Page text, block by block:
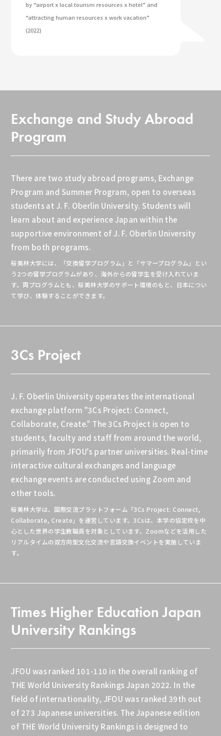
by “airport x local tourism resources x hotel” and
“attracting human resources x work vacation”
(2022)
Exchange and Study Abroad
Program
There are two study abroad programs, Exchange
Program and Summer Program, open to overseas
students at J. F. Oberlin University. Students will
learn about and experience Japan within the
supportive environment of J. F. Oberlin University
from both programs.
桜美林大学には、「交換留学プログラム」と「サマープログラム」とい
う2つの留学プログラムがあり、海外からの留学生を受け入れていま
す。両プログラムとも、桜美林大学のサポート環境のもと、日本につい
て学び、体験することができます。
3Cs Project
J. F. Oberlin University operates the international
exchange platform "3Cs Project: Connect,
Collaborate, Create.” The 3Cs Project is open to
students, faculty and staff from around the world,
primarily from JFOU's partner universities. Real-time
interactive cultural exchanges and language
exchange events are conducted using Zoom and
other tools.
桜美林大学は、国際交流プラットフォーム 「3Cs Project: Connect,
Collaborate, Create」 を運営しています。3Csは、本学の協定校を中
心とした世界の学生教職員を対象としています。Zoomなどを活用した
リアルタイムの双方向型文化交流や言語交換イベントを実施していま
す。
Times Higher Education Japan
University Rankings
JFOU was ranked 101-110 in the overall ranking of
THE World University Rankings Japan 2022. In the
field of internationality, JFOU was ranked 39th out
of 273 Japanese universities. The Japanese edition
of THE World University Rankings is designed to